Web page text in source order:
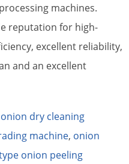
machines.
reputation for high-
excellent reliability,
and an excellent
onion dry cleaning
machine, onion
onion peeling